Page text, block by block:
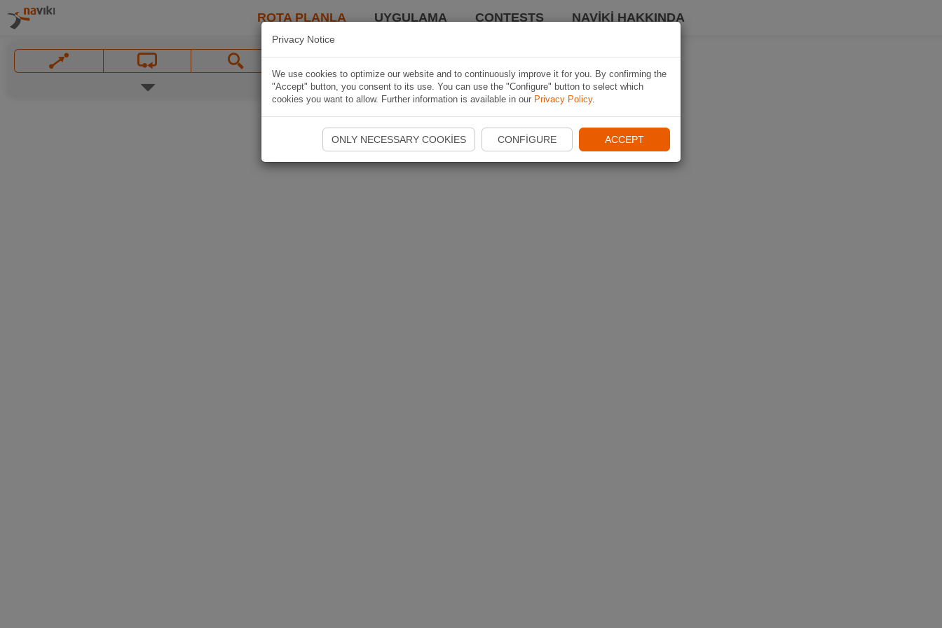
ROTA PLANLA UYGULAMA CONTESTS NAVIKI HAKKINDA
Privacy Notice
We use cookies to optimize our website and to continuously improve it for you. By confirming the
"Accept" button, you consent to its use. You can use the "Configure" button to select which
cookies you want to allow. Further information is available in our Privacy Policy.
ONLY NECESSARY COOKIES CONFIGURE ACCEPT